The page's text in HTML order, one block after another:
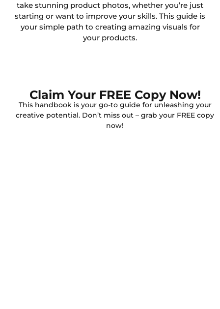
take stunning product photos, whether you’re just
starting or want to improve your skills. This guide is
your simple path to creating amazing visuals for
your products.
Claim Your FREE Copy Now!
This handbook is your go-to guide for unleashing your
creative potential. Don’t miss out – grab your FREE copy
now!